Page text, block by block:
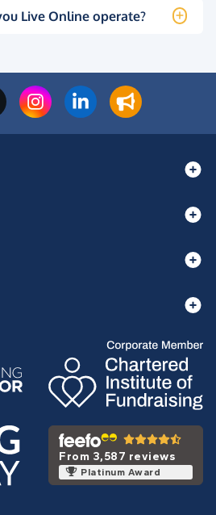
Live Online operate?
From 3,587 reviews
Platinum Award